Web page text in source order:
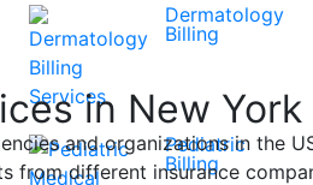
Dermatology
Billing
Pediatric
Billing
in New York
and organizations in the
from different insurance